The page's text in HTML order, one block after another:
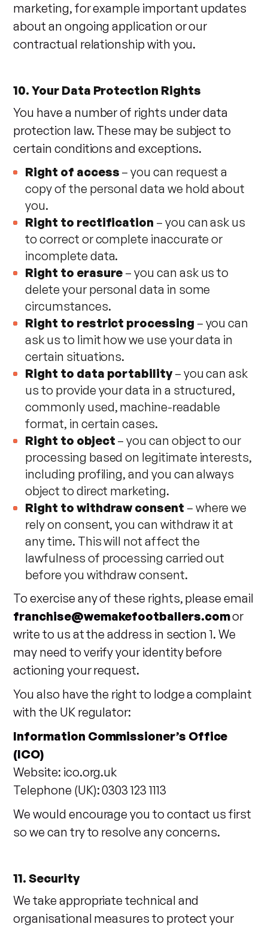
marketing, for example important updates
about an ongoing application or our
contractual relationship with you.
10. Your Data Protection Rights
You have a number of rights under data
protection law. These may be subject to
certain conditions and exceptions.
Right of access – you can request a
copy of the personal data we hold about
you.
Right to rectification – you can ask us
to correct or complete inaccurate or
incomplete data.
Right to erasure – you can ask us to
delete your personal data in some
circumstances.
Right to restrict processing – you can
ask us to limit how we use your data in
certain situations.
Right to data portability– you can ask
us to provide your data in a structured,
commonly used, machine-readable
format, in certain cases.
Right to object – you can object to our
processing based on legitimate interests,
including profiling, and you can always
object to direct marketing.
Right to withdraw consent – where we
rely on consent, you can withdraw it at
any time. This will not affect the
lawfulness of processing carried out
before you withdraw consent.
To exercise any of these rights, please email
franchise@wemakefootballers.comor
write to us at the address in section 1. We
may need to verify your identity before
actioning your request.
You also have the right to lodge a complaint
with the UK regulator:
Information Commissioner’s Office
(ICO)
Website: ico.org.uk
Telephone (UK): 0303 123 1113
We would encourage you to contact us first
so we can try to resolve any concerns.
11. Security
We take appropriate technical and
organisational measures to protect your